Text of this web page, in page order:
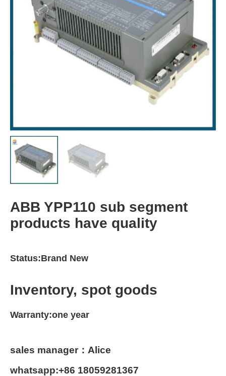
ABB YPP110 sub segment
products have quality
Status:Brand New
Inventory, spot goods
Warranty:one year
sales manager：Alice
whatsapp:+86 18059281367